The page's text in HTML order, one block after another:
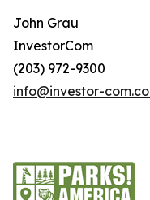
John Grau
InvestorCom
(203) 972-9300
info@investor-